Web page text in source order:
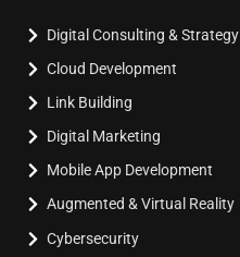
Digital Consulting & Strategy
Cloud Development
Link Building
Digital Marketing
Mobile App Development
Augmented & Virtual Reality
Cybersecurity